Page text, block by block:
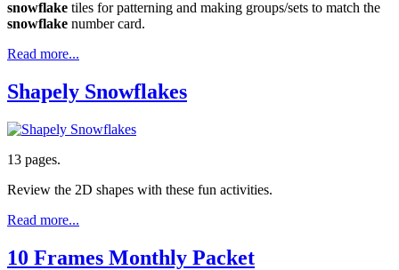
snowflake tiles for patterning and making groups/sets to match the
snowflake number card.
Read more...
Shapely Snowflakes
13 pages.
Review the 2D shapes with these fun activities.
Read more...
10 Frames Monthly Packet